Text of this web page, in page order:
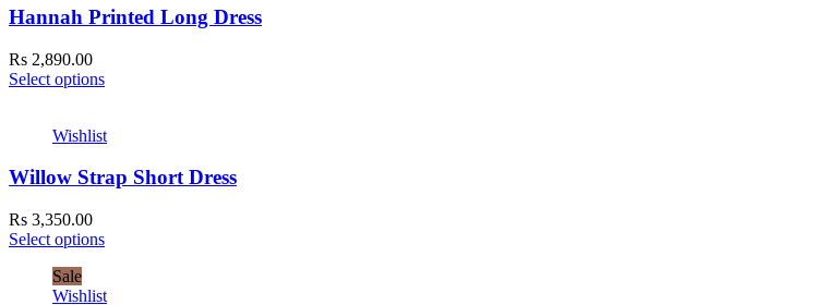
Hannah Printed Long Dress
Rs 2,890.00
Select options
Wishlist
Willow Strap Short Dress
Rs 3,350.00
Select options
Sale
Wishlist